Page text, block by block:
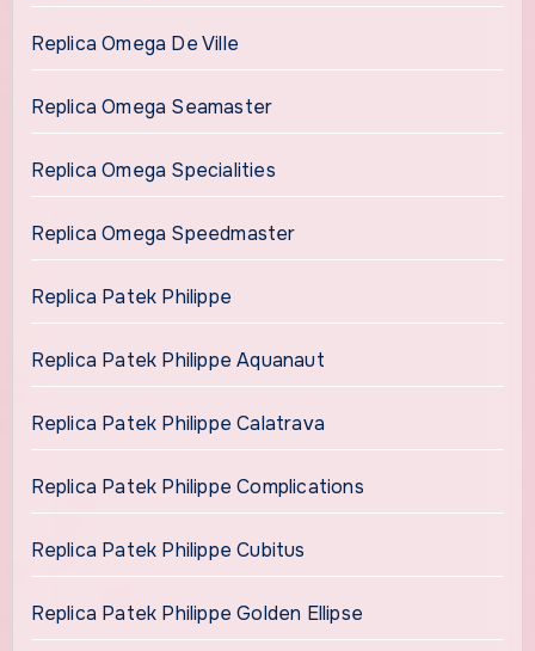
Replica Omega De Ville
Replica Omega Seamaster
Replica Omega Specialities
Replica Omega Speedmaster
Replica Patek Philippe
Replica Patek Philippe Aquanaut
Replica Patek Philippe Calatrava
Replica Patek Philippe Complications
Replica Patek Philippe Cubitus
Replica Patek Philippe Golden Ellipse